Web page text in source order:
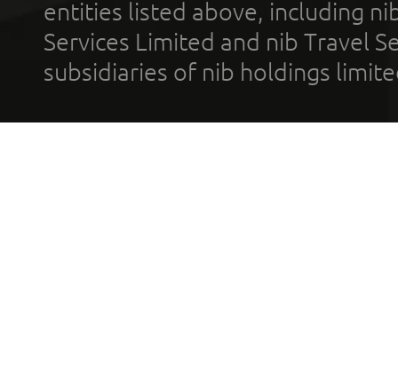
entities listed above, including
Services Limited and nib Travel
subsidiaries of nib holdings